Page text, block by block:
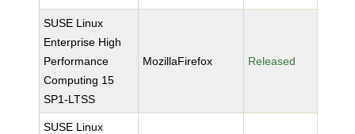
SUSE Linux
Enterprise High
Performance
Computing 15
SP1-LTSS
MozillaFirefox Released
SUSE Linux